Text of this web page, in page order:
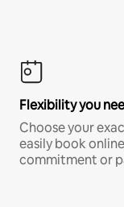
Flexibility you
Choose your
easily book
commitment or